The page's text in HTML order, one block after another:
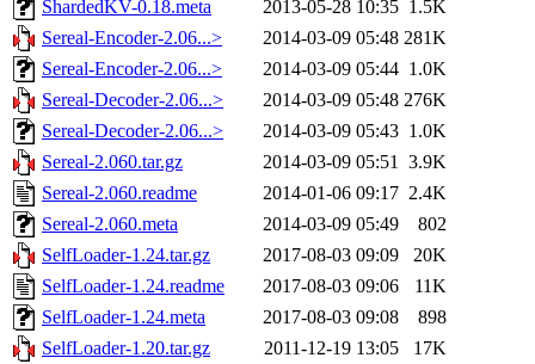
ShardedKV-0.18.meta
2013-05-28 10:35 1.5K
Sereal-Encoder-2.06...>
2014-03-09 05:48 281K
Sereal-Encoder-2.06...>
2014-03-09 05:44 1.0K
Sereal-Decoder-2.06...>
2014-03-09 05:48 276K
Sereal-Decoder-2.06...>
2014-03-09 05:43 1.0K
Sereal-2.060.tar.gz
2014-03-09 05:51 3.9K
Sereal-2.060.readme
2014-01-06 09:17 2.4K
Sereal-2.060.meta
2014-03-09 05:49
802
SelfLoader-1.24.tar.gz
2017-08-03 09:09
20K
SelfLoader-1.24.readme
2017-08-03 09:06
11K
SelfLoader-1.24.meta
2017-08-03 09:08
898
SelfLoader-1.20.tar.gz
2011-12-19 13:05
17K